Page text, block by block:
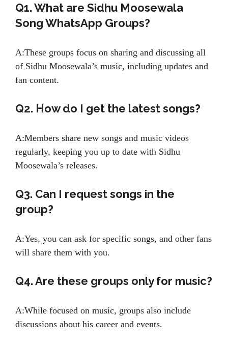
Q1. What are Sidhu Moosewala
Song WhatsApp Groups?
A:These groups focus on sharing and discussing all
of Sidhu Moosewala’s music, including updates and
fan content.
Q2. How do I get the latest songs?
A:Members share new songs and music videos
regularly, keeping you up to date with Sidhu
Moosewala’s releases.
Q3. Can I request songs in the
group?
A:Yes, you can ask for specific songs, and other fans
will share them with you.
Q4. Are these groups only for music?
A:While focused on music, groups also include
discussions about his career and events.